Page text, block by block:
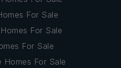
For Sale
For Sale
For Sale
Homes For Sale